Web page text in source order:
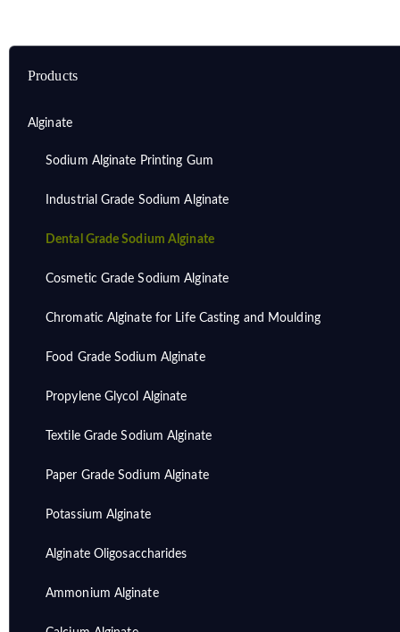
Products
Alginate
Sodium Alginate Printing Gum
Industrial Grade Sodium Alginate
Dental Grade Sodium Alginate
Cosmetic Grade Sodium Alginate
Chromatic Alginate for Life Casting and Moulding
Food Grade Sodium Alginate
Propylene Glycol Alginate
Textile Grade Sodium Alginate
Paper Grade Sodium Alginate
Potassium Alginate
Alginate Oligosaccharides
Ammonium Alginate